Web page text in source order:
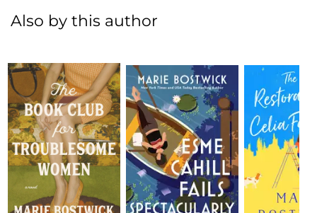
Also by this author